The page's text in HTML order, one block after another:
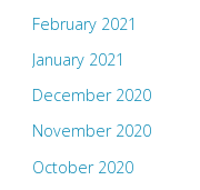
February 2021
January 2021
December 2020
November 2020
October 2020